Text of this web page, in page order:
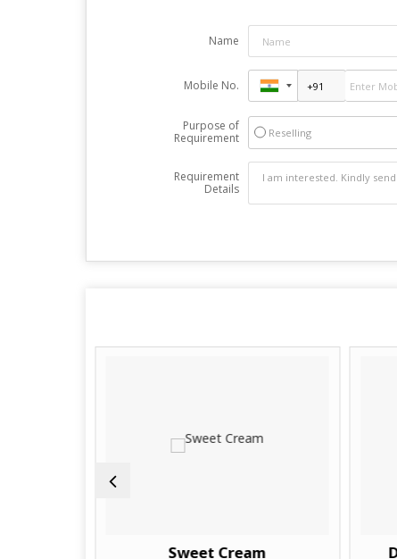
Name
Mobile No.
Purpose of
Requirement
Reselling
Requirement
Details
Sweet Cream